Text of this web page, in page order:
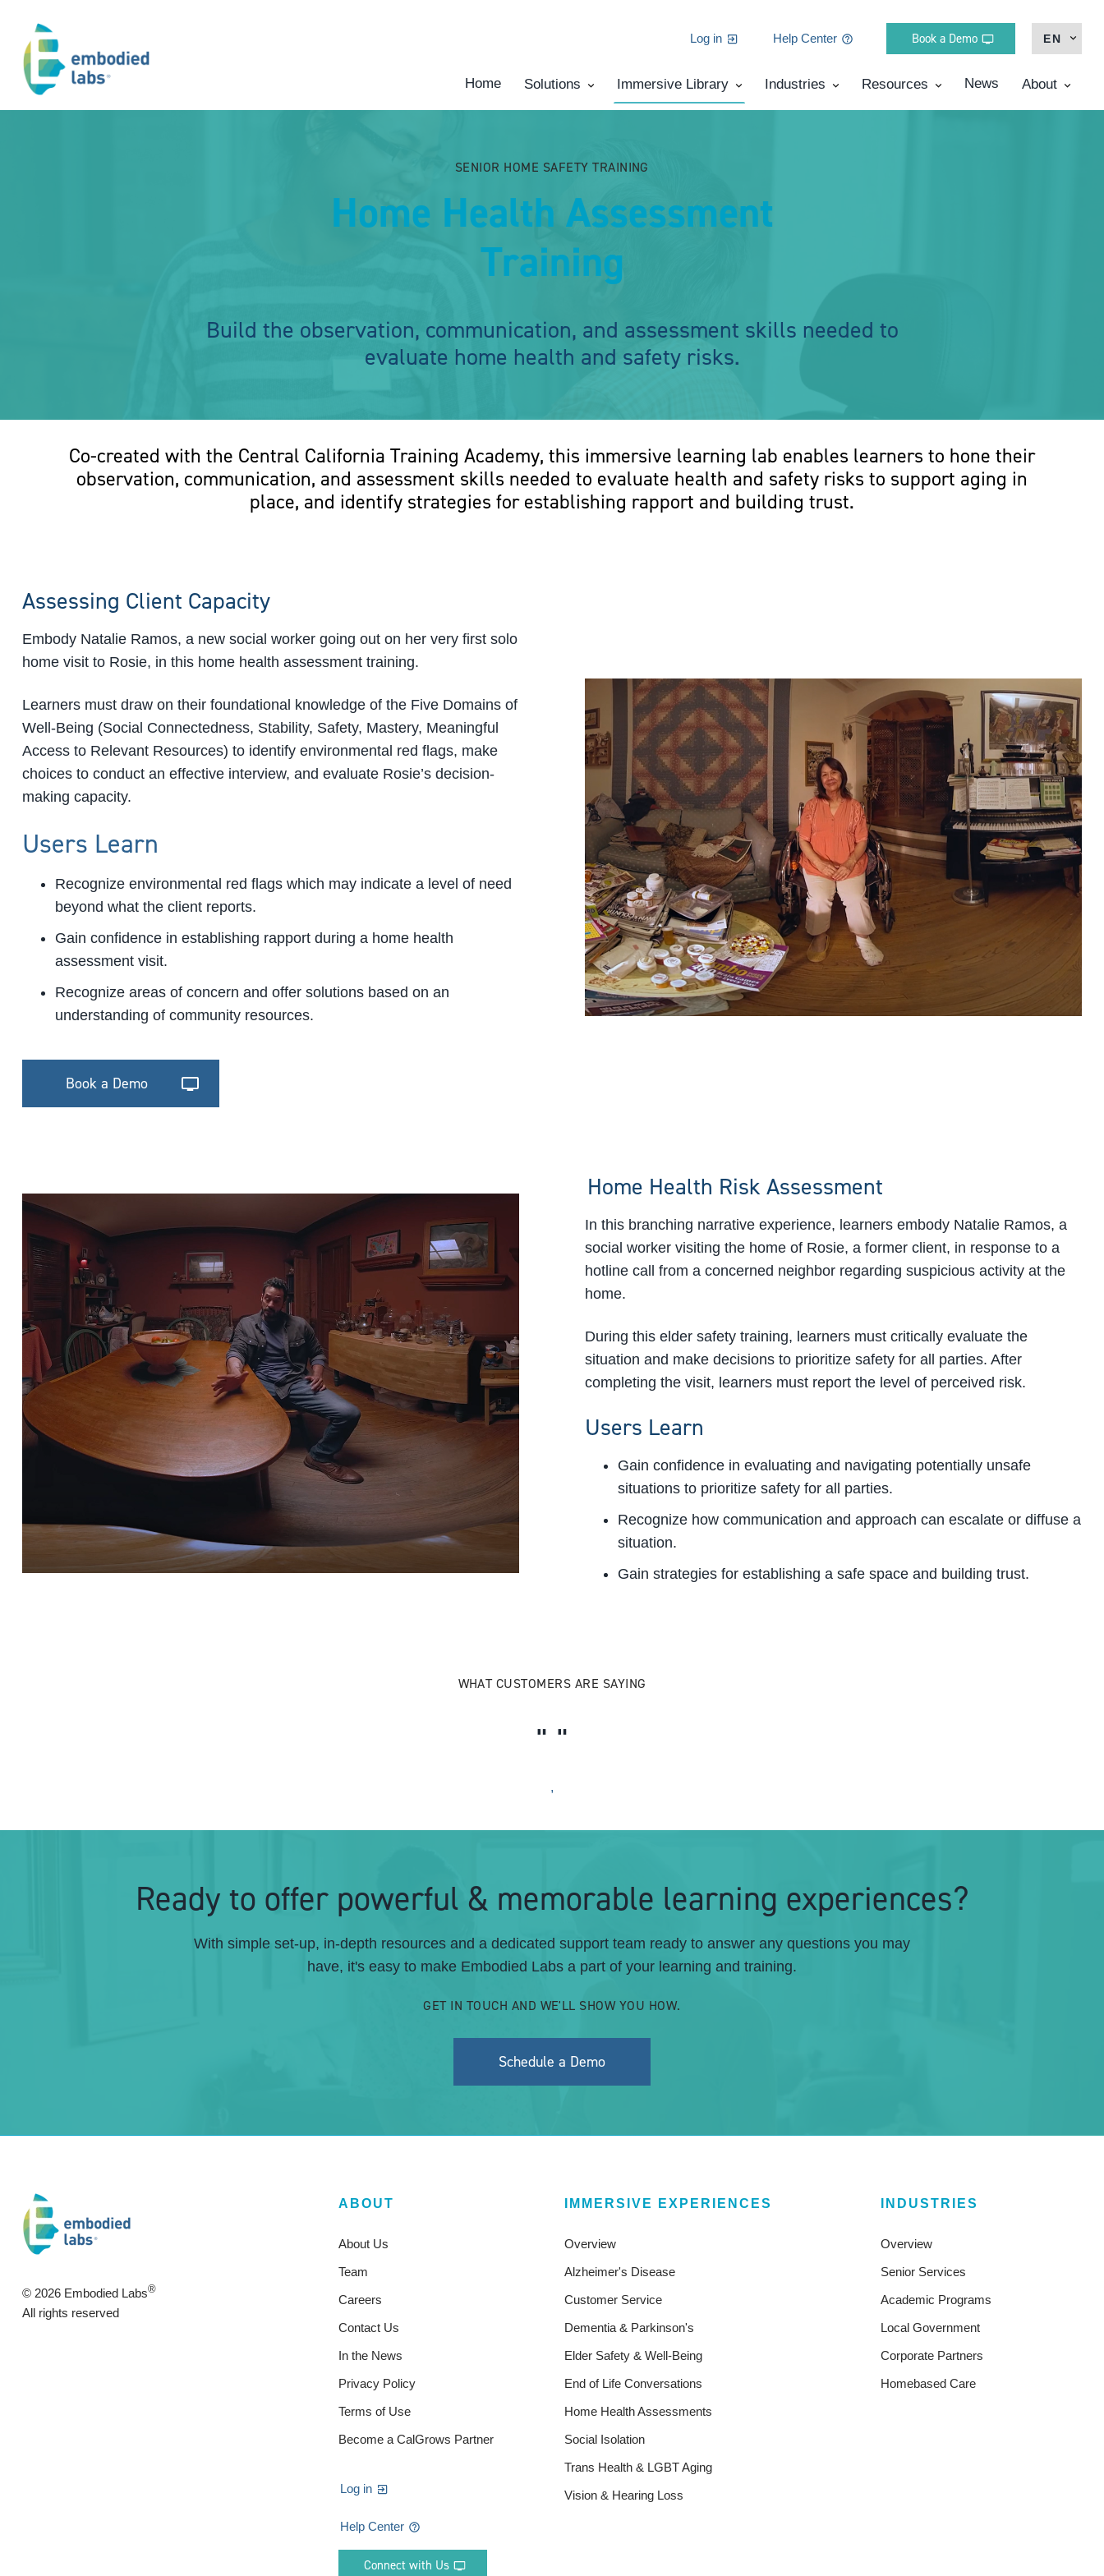
Log in Help Center Book a Demo EN
Home Solutions Immersive Library Industries Resources News About
SENIOR HOME SAFETY TRAINING
Home Health Assessment
Training
Build the observation, communication, and assessment skills needed to
evaluate home health and safety risks.
Co-created with the Central California Training Academy, this immersive learning lab enables learners to hone their
observation, communication, and assessment skills needed to evaluate health and safety risks to support aging in
place, and identify strategies for establishing rapport and building trust.
Assessing Client Capacity
Embody Natalie Ramos, a new social worker going out on her very first solo
home visit to Rosie, in this home health assessment training.
Learners must draw on their foundational knowledge of the Five Domains of
Well-Being (Social Connectedness, Stability, Safety, Mastery, Meaningful
Access to Relevant Resources) to identify environmental red flags, make
choices to conduct an effective interview, and evaluate Rosie’s decision-
making capacity.
Users Learn
Recognize environmental red flags which may indicate a level of need
beyond what the client reports.
Gain confidence in establishing rapport during a home health
assessment visit.
Recognize areas of concern and offer solutions based on an
understanding of community resources.
Book a Demo
Home Health Risk Assessment
In this branching narrative experience, learners embody Natalie Ramos, a
social worker visiting the home of Rosie, a former client, in response to a
hotline call from a concerned neighbor regarding suspicious activity at the
home.
During this elder safety training, learners must critically evaluate the
situation and make decisions to prioritize safety for all parties. After
completing the visit, learners must report the level of perceived risk.
Users Learn
Gain confidence in evaluating and navigating potentially unsafe
situations to prioritize safety for all parties.
Recognize how communication and approach can escalate or diffuse a
situation.
Gain strategies for establishing a safe space and building trust.
WHAT CUSTOMERS ARE SAYING
,
Ready to offer powerful & memorable learning experiences?
With simple set-up, in-depth resources and a dedicated support team ready to answer any questions you may
have, it's easy to make Embodied Labs a part of your learning and training.
GET IN TOUCH AND WE'LL SHOW YOU HOW.
Schedule a Demo
© 2026 Embodied Labs®
All rights reserved
ABOUT
About Us
Team
Careers
Contact Us
In the News
Privacy Policy
Terms of Use
Become a CalGrows Partner
Log in
Help Center
Connect with Us
IMMERSIVE EXPERIENCES
Overview
Alzheimer's Disease
Customer Service
Dementia & Parkinson's
Elder Safety & Well-Being
End of Life Conversations
Home Health Assessments
Social Isolation
Trans Health & LGBT Aging
Vision & Hearing Loss
INDUSTRIES
Overview
Senior Services
Academic Programs
Local Government
Corporate Partners
Homebased Care